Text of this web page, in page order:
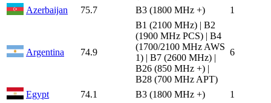
Azerbaijan 75.7 B3 (1800 MHz +) 1
Argentina 74.9
B1 (2100 MHz) | B2
(1900 MHz PCS) | B4
(1700/2100 MHz AWS
1) | B7 (2600 MHz) |
B26 (850 MHz +) |
B28 (700 MHz APT)
6
Egypt 74.1 B3 (1800 MHz +) 1